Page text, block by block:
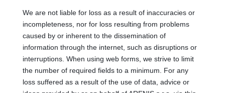
We are not liable for loss as a result of inaccuracies or
incompleteness, nor for loss resulting from problems
caused by or inherent to the dissemination of
information through the internet, such as disruptions or
interruptions. When using web forms, we strive to limit
the number of required fields to a minimum. For any
loss suffered as a result of the use of data, advice or